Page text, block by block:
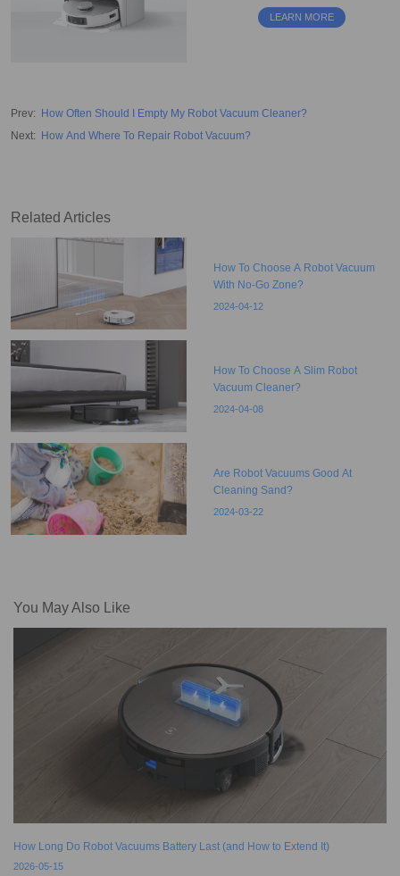
assistant, auto-lift mopping, and
LEARN MORE
Prev:
How Often Should I Empty My Robot Vacuum Cleaner?
Next: How And Where To Repair Robot Vacuum?
Related Articles
How To Choose A Robot Vacuum
With No-Go Zone?
2024-04-12
How To Choose A Slim Robot
Vacuum Cleaner?
2024-04-08
Are Robot Vacuums Good At
Cleaning Sand?
2024-03-22
You May Also Like
How Long Do Robot Vacuums Battery Last (and How to Extend It)
2026-05-15